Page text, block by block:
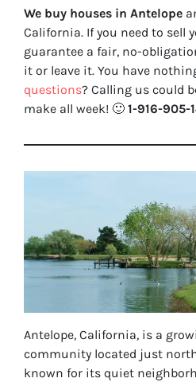
We buy houses in Antelope
California. If you need to sell
guarantee a fair, no-
it or leave it. You have
questions? Calling us could
make all week! 🙂 1-916-905-
Antelope, California, is a
community located just
known for its quiet